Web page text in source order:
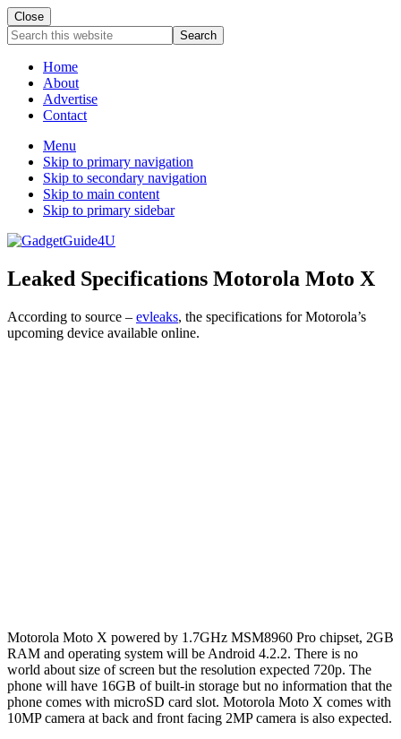
Close
Search
this
websiteHome
About
Advertise
Contact
Menu
Skip to primary navigation
Skip to secondary navigation
Skip to main content
Skip to primary sidebar
Leaked Specifications Motorola Moto X
According to source – evleaks, the specifications for Motorola’s
upcoming device available online.
Motorola Moto X powered by 1.7GHz MSM8960 Pro chipset, 2GB
RAM and operating system will be Android 4.2.2. There is no
world about size of screen but the resolution expected 720p. The
phone will have 16GB of built-in storage but no information that the
phone comes with microSD card slot. Motorola Moto X comes with
10MP camera at back and front facing 2MP camera is also expected.